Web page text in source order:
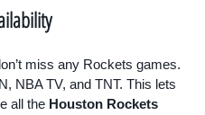
miss any Rockets games.
NBA TV, and TNT. This lets
all the Houston Rockets